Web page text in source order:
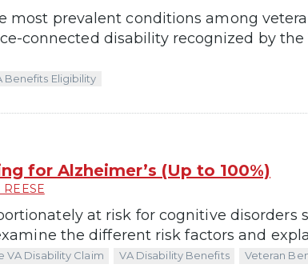
most prevalent conditions among
connected disability recognized by the
Benefits Eligibility
for Alzheimer’s (Up to 100%)
REESE
at risk for cognitive disorders
the different risk factors and
VA Disability Claim VA Disability Benefits Veteran